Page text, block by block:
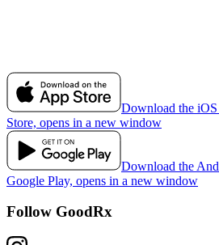
Download the
Store, opens in a new window
Download the
Google Play, opens in a new window
Follow GoodRx